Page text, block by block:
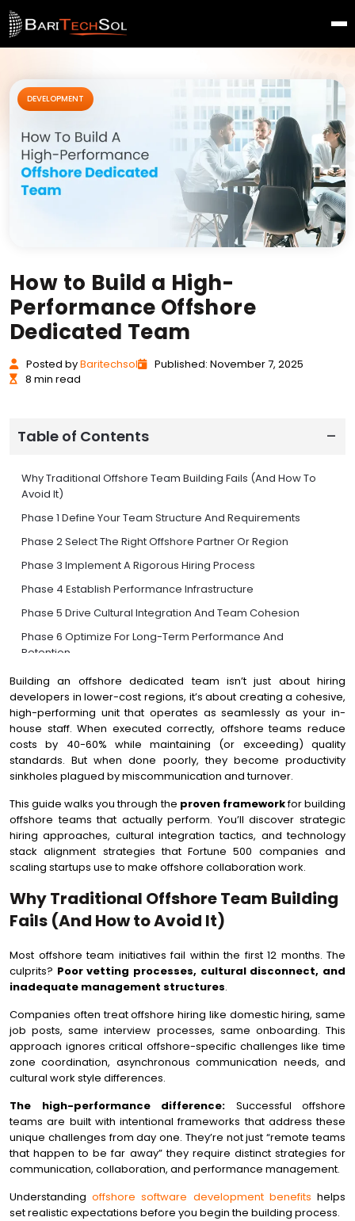
DEVELOPMENT
How to Build a High-
Performance Offshore
Dedicated Team
Posted byBaritechsol
Published: November 7, 2025
8 min read
Table of Contents
Why Traditional Offshore Team Building Fails (And How To
Avoid It)
Phase 1 Define Your Team Structure And Requirements
Phase 2 Select The Right Offshore Partner Or Region
Phase 3 Implement A Rigorous Hiring Process
Phase 4 Establish Performance Infrastructure
Phase 5 Drive Cultural Integration And Team Cohesion
Phase 6 Optimize For Long-Term Performance And
Retention
Phase 7 Scale Strategically With AI And Automation
Common Pitfalls And How To Avoid Them
Conclusion From Offshore Team To High-Performance
Powerhouse
Building an offshore dedicated team isn’t just about hiring
developers in lower-cost regions, it’s about creating a cohesive,
high-performing unit that operates as seamlessly as your in-
house staff. When executed correctly, offshore teams reduce
costs by 40-60% while maintaining (or exceeding) quality
standards. But when done poorly, they become productivity
sinkholes plagued by miscommunication and turnover.
This guide walks you through the proven frameworkfor building
offshore teams that actually perform. You’ll discover strategic
hiring approaches, cultural integration tactics, and technology
stack alignment strategies that Fortune 500 companies and
scaling startups use to make offshore collaboration work.
Why Traditional Offshore Team Building
Fails (And How to Avoid It)
Most offshore team initiatives fail within the first 12 months. The
culprits? Poor vetting processes, cultural disconnect, and
inadequate management structures.
Companies often treat offshore hiring like domestic hiring, same
job posts, same interview processes, same onboarding. This
approach ignores critical offshore-specific challenges like time
zone coordination, asynchronous communication needs, and
cultural work style differences.
The high-performance difference: Successful offshore
teams are built with intentional frameworks that address these
unique challenges from day one. They’re not just “remote teams
that happen to be far away” they require distinct strategies for
communication, collaboration, and performance management.
Understandingoffshore software development benefits helps
set realistic expectations before you begin the building process.